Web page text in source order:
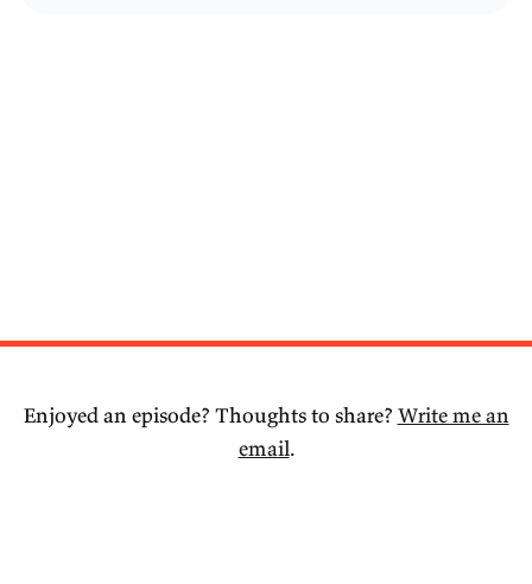
Enjoyed an episode? Thoughts to share? Write me an
email.